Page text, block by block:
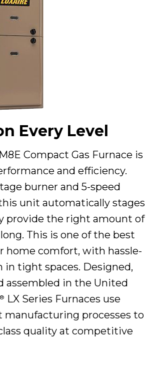
Every Level
Compact Gas Furnace is
and efficiency.
burner and 5-speed
unit automatically stages
provide the right amount of
This is one of the best
home comfort, with hassle-
in tight spaces. Designed,
assembled in the United
® LX Series Furnaces use
manufacturing processes to
quality at competitive